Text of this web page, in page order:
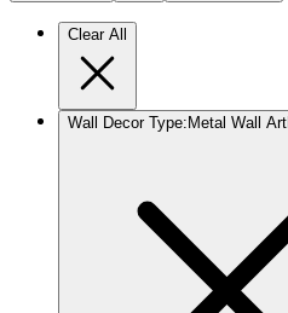
Clear All
Wall Decor Type: Metal Wall Art